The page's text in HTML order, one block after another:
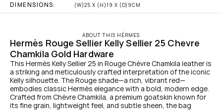
DIMENSIONS: (W)25 X (H)19 X (D)9CM
ABOUT THIS HÉRMES
Hermès Rouge Sellier Kelly Sellier 25 Chevre
Chamkila Gold Hardware
This Hermès Kelly Sellier 25 in Rouge Chèvre Chamkila leather is
a striking and meticulously crafted interpretation of the iconic
Kelly silhouette. The Rouge shade—a rich, vibrant red—
embodies classic Hermès elegance with a bold, modern edge.
Crafted from Chèvre Chamkila, a premium goatskin known for
its fine grain, lightweight feel, and subtle sheen, the bag